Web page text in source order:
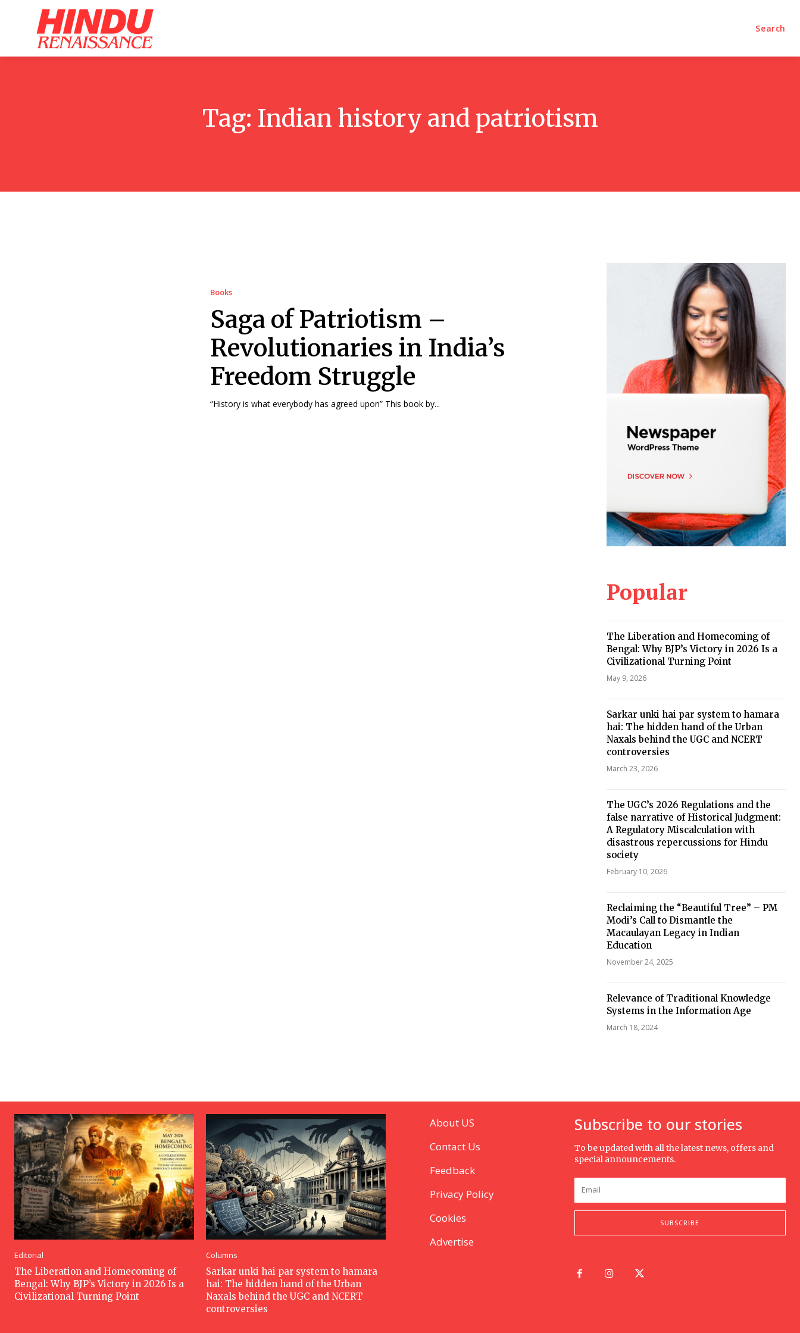
Search
Tag: Indian history and patriotism
Books
Saga of Patriotism –
Revolutionaries in India’s
Freedom Struggle
“History is what everybody has agreed upon” This book by...
Popular
The Liberation and Homecoming of
Bengal: Why BJP’s Victory in 2026 Is a
Civilizational Turning Point
May 9, 2026
Sarkar unki hai par system to hamara
hai: The hidden hand of the Urban
Naxals behind the UGC and NCERT
controversies
March 23, 2026
The UGC’s 2026 Regulations and the
false narrative of Historical Judgment:
A Regulatory Miscalculation with
disastrous repercussions for Hindu
society
February 10, 2026
Reclaiming the “Beautiful Tree” – PM
Modi’s Call to Dismantle the
Macaulayan Legacy in Indian
Education
November 24, 2025
Relevance of Traditional Knowledge
Systems in the Information Age
March 18, 2024
Editorial
The Liberation and Homecoming of
Bengal: Why BJP’s Victory in 2026 Is a
Civilizational Turning Point
Columns
Sarkar unki hai par system to hamara
hai: The hidden hand of the Urban
Naxals behind the UGC and NCERT
controversies
About US
Contact Us
Feedback
Privacy Policy
Cookies
Advertise
Subscribe to our stories
To be updated with all the latest news, offers and
special announcements.
SUBSCRIBE